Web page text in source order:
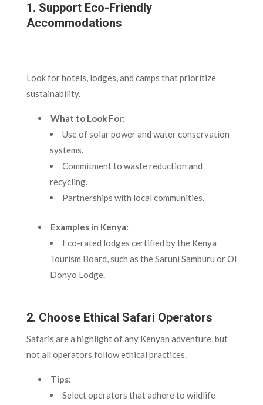
1. Support Eco-Friendly
Accommodations
Look for hotels, lodges, and camps that prioritize
sustainability.
What to Look For:
Use of solar power and water conservation
systems.
Commitment to waste reduction and
recycling.
Partnerships with local communities.
Examples in Kenya:
Eco-rated lodges certified by the Kenya
Tourism Board, such as the Saruni Samburu or Ol
Donyo Lodge.
2. Choose Ethical Safari Operators
Safaris are a highlight of any Kenyan adventure, but
not all operators follow ethical practices.
Tips:
Select operators that adhere to wildlife